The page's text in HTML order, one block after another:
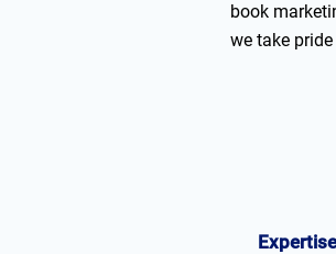
book
we take